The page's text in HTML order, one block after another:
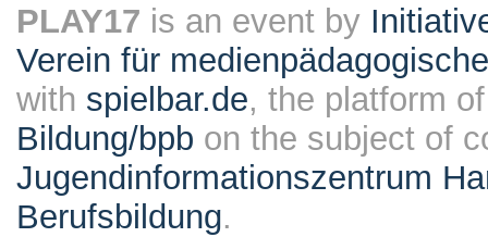
PLAY17 is an event by
Verein für
with spielbar.de, the platform
Bildung/bpb on the subject of
Jugendinformationszentrum
Berufsbildung.